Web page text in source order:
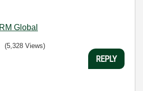
Global
(5,328 Views)
REPLY